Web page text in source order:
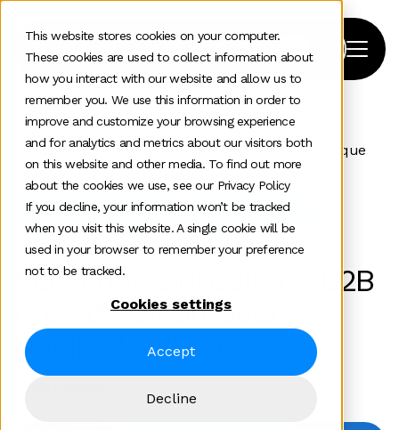
This website stores cookies on your computer.
These cookies are used to collect information about
how you interact with our website and allow us to
remember you. We use this information in order to
improve and customize your browsing experience
and for analytics and metrics about our visitors both
on this website and other media. To find out more
about the cookies we use, see our Privacy Policy
If you decline, your information won’t be tracked
when you visit this website. A single cookie will be
used in your browser to remember your preference
not to be tracked.
Cookies settings
Accept
Decline
Home News and insights
Mastering Linkedin For B2b Growth Dreamdatas Unique
Playbook
Social media strategy Enterprise tech
Mastering LinkedIn for B2B
Growth: Dreamdata’s
Unique Playbook